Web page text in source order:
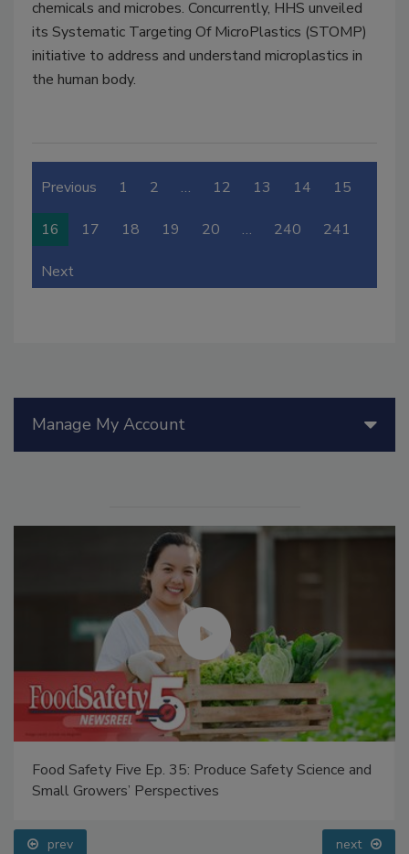
chemicals and microbes. Concurrently, HHS unveiled
its Systematic Targeting Of MicroPlastics (STOMP)
initiative to address and understand microplastics in
the human body.
Previous 1 2 … 12 13 14 15
16 17 18 19 20 … 240 241
Next
Manage My Account
Food Safety Five Ep. 35: Produce Safety Science and
Small Growers’ Perspectives
prev next